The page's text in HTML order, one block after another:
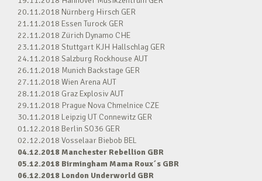
20.11.2018 Nürnberg Hirsch GER
21.11.2018 Essen Turock GER
22.11.2018 Zürich Dynamo CHE
23.11.2018 Stuttgart KJH Hallschlag GER
24.11.2018 Salzburg Rockhouse AUT
26.11.2018 Munich Backstage GER
27.11.2018 Wien Arena AUT
28.11.2018 Graz Explosiv AUT
29.11.2018 Prague Nova Chmelnice CZE
30.11.2018 Leipzig UT Connewitz GER
01.12.2018 Berlin SO36 GER
02.12.2018 Vosselaar Biebob BEL
04.12.2018 Manchester Rebellion GBR
05.12.2018 Birmingham Mama Roux´s GBR
06.12.2018 London Underworld GBR